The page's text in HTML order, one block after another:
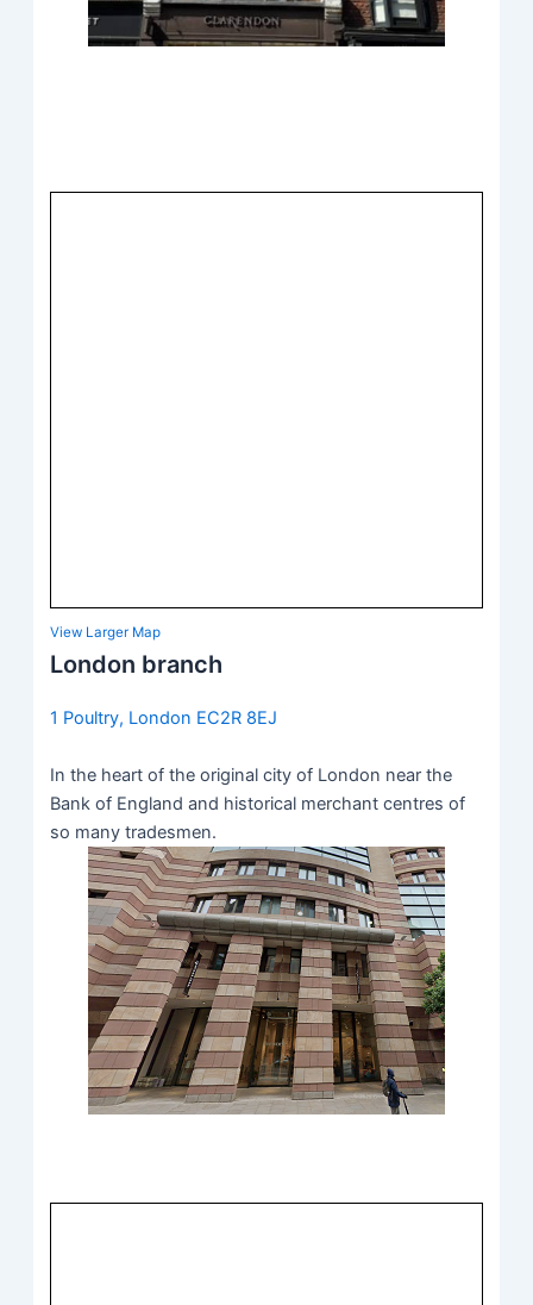
View Larger Map
London branch
1 Poultry, London EC2R 8EJ
In the heart of the original city of London near the
Bank of England and historical merchant centres of
so many tradesmen.